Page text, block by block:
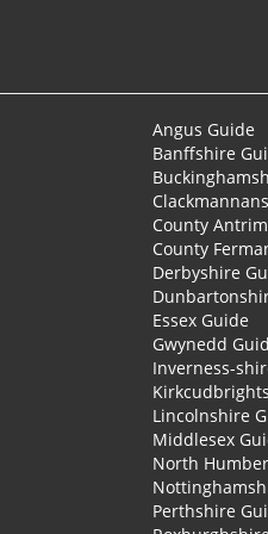
Angus Guide
Banffshire
County
County
Derbyshire
Essex Guide
Gwynedd
Inverness-
Lincolnshire
Middlesex
North
Perthshire